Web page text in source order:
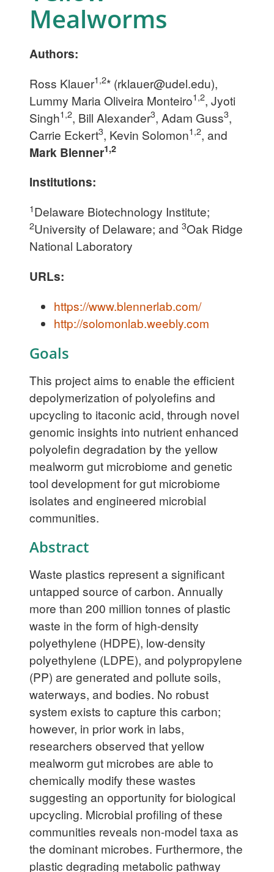
Mealworms
Authors:
Ross Klauer1,2* (rklauer@udel.edu),
Lummy Maria Oliveira Monteiro1,2, Jyoti
Singh1,2, Bill Alexander3, Adam Guss3,
Carrie Eckert3, Kevin Solomon1,2, and
Mark Blenner1,2
Institutions:
1Delaware Biotechnology Institute;
2University of Delaware; and 3Oak Ridge
National Laboratory
URLs:
https://www.blennerlab.com/
http://solomonlab.weebly.com
Goals
This project aims to enable the efficient
depolymerization of polyolefins and
upcycling to itaconic acid, through novel
genomic insights into nutrient enhanced
polyolefin degradation by the yellow
mealworm gut microbiome and genetic
tool development for gut microbiome
isolates and engineered microbial
communities.
Abstract
Waste plastics represent a significant
untapped source of carbon. Annually
more than 200 million tonnes of plastic
waste in the form of high-density
polyethylene (HDPE), low-density
polyethylene (LDPE), and polypropylene
(PP) are generated and pollute soils,
waterways, and bodies. No robust
system exists to capture this carbon;
however, in prior work in labs,
researchers observed that yellow
mealworm gut microbes are able to
chemically modify these wastes
suggesting an opportunity for biological
upcycling. Microbial profiling of these
communities reveals non-model taxa as
the dominant microbes. Furthermore, the
plastic degrading metabolic pathway